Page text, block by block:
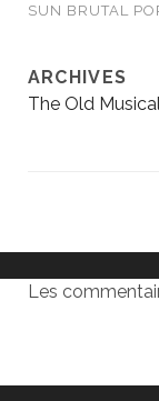
SUN BRUTAL
ARCHIVES
The Old
Les